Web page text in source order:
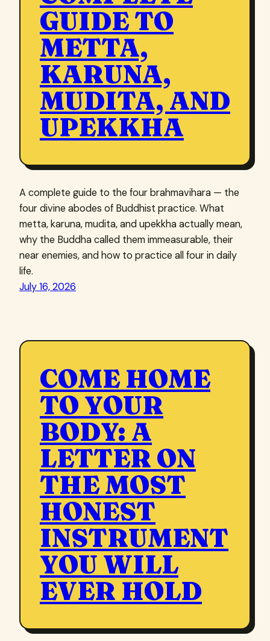
GUIDE TO
METTA,
KARUNA,
MUDITA, AND
UPEKKHA
A complete guide to the four brahmavihara — the
four divine abodes of Buddhist practice. What
metta, karuna, mudita, and upekkha actually mean,
why the Buddha called them immeasurable, their
near enemies, and how to practice all four in daily
life.
July 16, 2026
COME HOME
TO YOUR
BODY: A
LETTER ON
THE MOST
HONEST
INSTRUMENT
YOU WILL
EVER HOLD